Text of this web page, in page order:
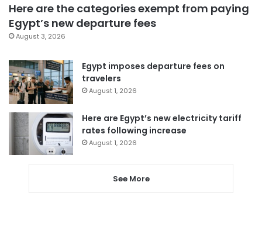
Here are the categories exempt from paying
Egypt’s new departure fees
August 3, 2026
Egypt imposes departure fees on
travelers
August 1, 2026
Here are Egypt’s new electricity tariff
rates following increase
August 1, 2026
See More